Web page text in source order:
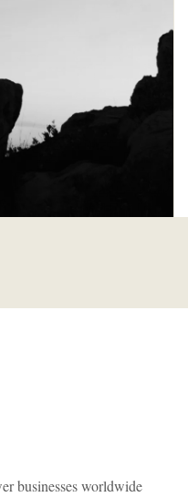
businesses worldwide